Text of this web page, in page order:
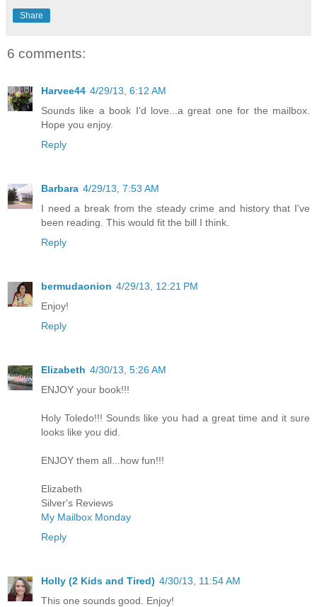
Share
6 comments:
Harvee44 4/29/13, 6:12 AM
Sounds like a book I'd love...a great one for the mailbox.
Hope you enjoy.
Reply
Barbara 4/29/13, 7:53 AM
I need a break from the steady crime and history that I've
been reading. This would fit the bill I think.
Reply
bermudaonion 4/29/13, 12:21 PM
Enjoy!
Reply
Elizabeth 4/30/13, 5:26 AM
ENJOY your book!!!
Holy Toledo!!! Sounds like you had a great time and it sure
looks like you did.
ENJOY them all...how fun!!!
Elizabeth
Silver's Reviews
My Mailbox Monday
Reply
Holly (2 Kids and Tired) 4/30/13, 11:54 AM
This one sounds good. Enjoy!